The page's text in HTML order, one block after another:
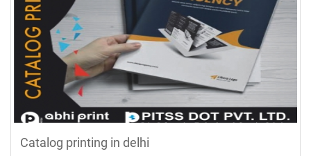
Catalog printing in delhi